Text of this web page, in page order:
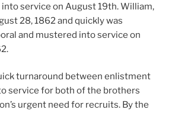
service on August 19th. William,
28, 1862 and quickly was
and mustered into service on
turnaround between enlistment
service for both of the brothers
urgent need for recruits. By the